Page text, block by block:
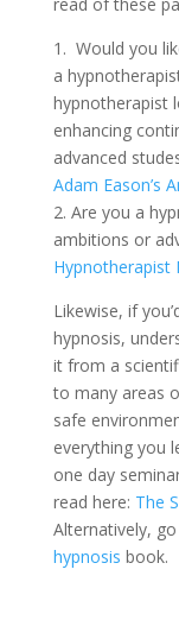
1. Would you
a
hypnotherapist
enhancing
advanced
Adam Eason’s
2. Are you a
ambitions or
Hypnotherapist
Likewise, if
hypnosis,
it from a
to many areas
safe
everything you
one day
read here: The
Alternatively,
hypnosis book.